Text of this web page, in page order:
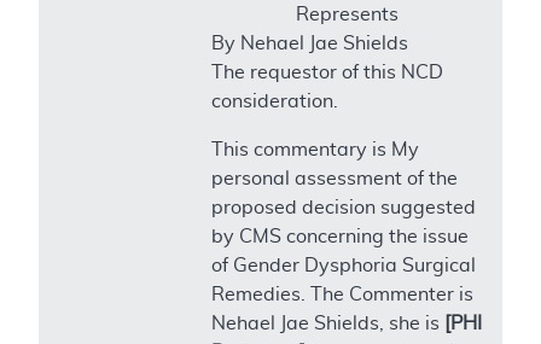
Represents
By Nehael Jae Shields
The requestor of this NCD
consideration.
This commentary is My
personal assessment of the
proposed decision suggested
by CMS concerning the issue
of Gender Dysphoria Surgical
Remedies. The Commenter is
Nehael Jae Shields, she is
[PHI